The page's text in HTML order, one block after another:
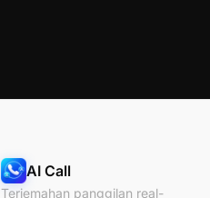
AI Call
Terjemahan panggilan real-